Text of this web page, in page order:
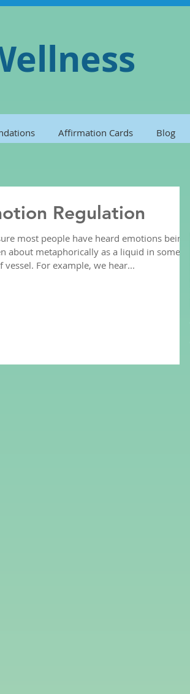
Affirmation Cards Blog
Regulation
most people have heard emotions being
about metaphorically as a liquid in some
vessel. For example, we hear...